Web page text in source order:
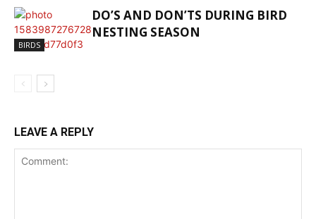
BIRDS
DO’S AND DON’TS DURING BIRD
NESTING SEASON
LEAVE A REPLY